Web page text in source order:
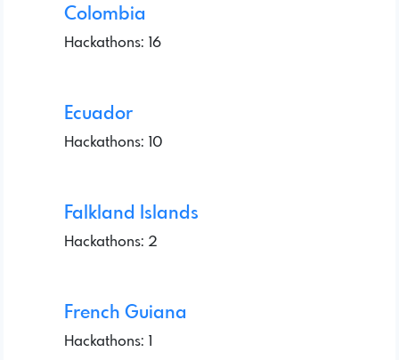
Colombia
Hackathons: 16
Ecuador
Hackathons: 10
Falkland Islands
Hackathons: 2
French Guiana
Hackathons: 1